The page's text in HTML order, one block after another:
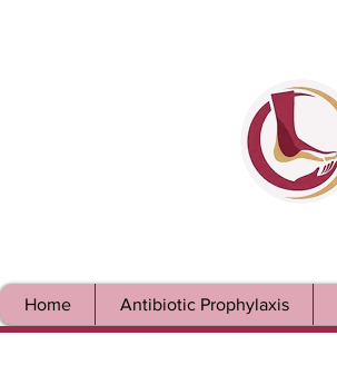
Home Antibiotic Prophylaxis